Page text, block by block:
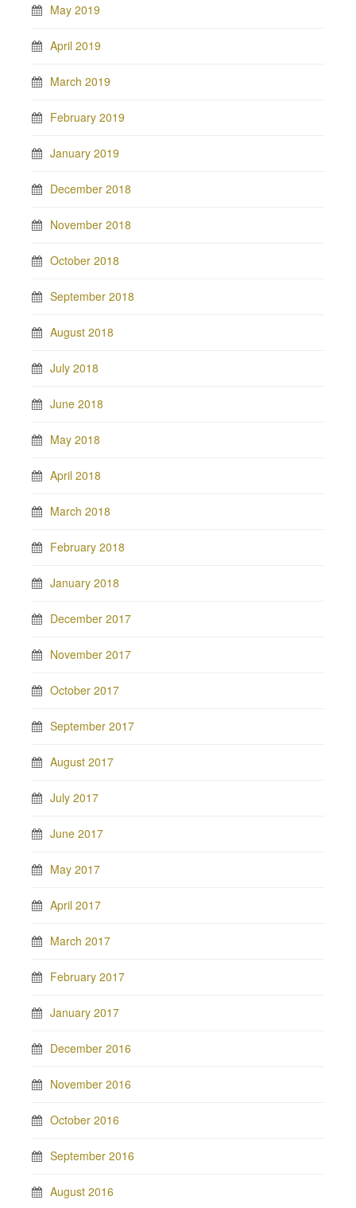
May 2019
April 2019
March 2019
February 2019
January 2019
December 2018
November 2018
October 2018
September 2018
August 2018
July 2018
June 2018
May 2018
April 2018
March 2018
February 2018
January 2018
December 2017
November 2017
October 2017
September 2017
August 2017
July 2017
June 2017
May 2017
April 2017
March 2017
February 2017
January 2017
December 2016
November 2016
October 2016
September 2016
August 2016